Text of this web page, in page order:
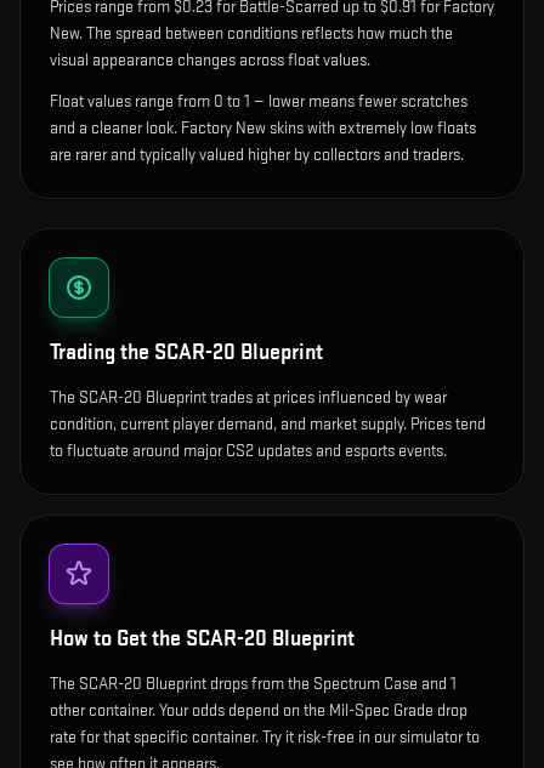
Prices range from $0.23 for Battle-Scarred up to $0.91 for Factory
New. The spread between conditions reflects how much the
visual appearance changes across float values.
Float values range from 0 to 1 — lower means fewer scratches
and a cleaner look. Factory New skins with extremely low floats
are rarer and typically valued higher by collectors and traders.
Trading the SCAR-20 Blueprint
The SCAR-20 Blueprint trades at prices influenced by wear
condition, current player demand, and market supply. Prices tend
to fluctuate around major CS2 updates and esports events.
How to Get the SCAR-20 Blueprint
The SCAR-20 Blueprint drops from the Spectrum Case and 1
other container. Your odds depend on the Mil-Spec Grade drop
rate for that specific container. Try it risk-free in our simulator to
see how often it appears.